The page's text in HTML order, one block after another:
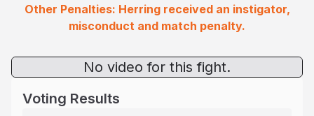
Other Penalties: Herring received an instigator,
misconduct and match penalty.
No video for this fight.
Voting Results